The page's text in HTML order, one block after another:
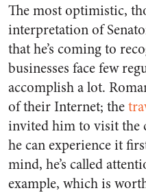
The most optimistic,
interpretation of
that he’s coming to
businesses face few
accomplish a lot.
of their Internet; the
invited him to visit the
he can experience it
mind, he’s called
example, which is